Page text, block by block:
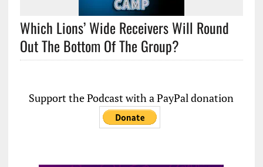
Which Lions’ Wide Receivers Will Round
Out The Bottom Of The Group?
Support the Podcast with a PayPal donation